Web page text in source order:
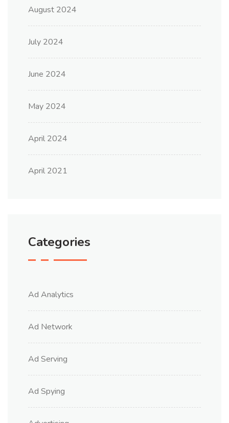
August 2024
July 2024
June 2024
May 2024
April 2024
April 2021
Categories
Ad Analytics
Ad Network
Ad Serving
Ad Spying